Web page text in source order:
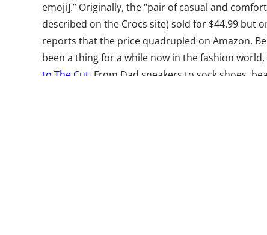
emoji].” Originally, the “pair of casual and
described on the Crocs site) sold for $44.99 but
reports that the price quadrupled on Amazon.
been a thing for a while now in the fashion
to The Cut . From Dad sneakers to sock shoes,